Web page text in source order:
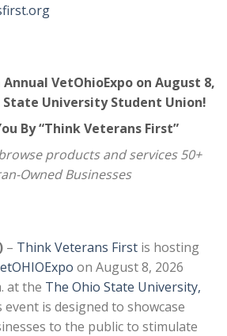
VetOhioExpo on August 8,
State University Student Union!
By “Think Veterans First”
products and services 50+
Owned Businesses
– Think Veterans First is hosting
on August 8, 2026
at the The Ohio State University,
event is designed to showcase
to the public to stimulate